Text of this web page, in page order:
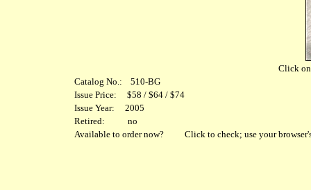
Click
Catalog No.: 510-BG
Issue Price: $58 / $64 / $74
Issue Year: 2005
Retired: no
Available to order now? Click to check; use your